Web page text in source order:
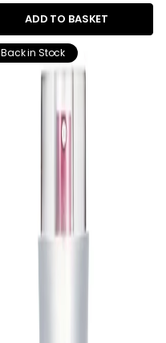
ADD TO BASKET
Back in Stock